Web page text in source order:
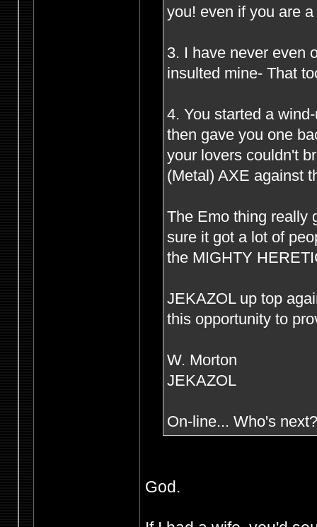
you! even if you are
3. I have never even
insulted mine- That
4. You started a
then gave you one
your lovers couldn't
(Metal) AXE against
The Emo thing really
sure it got a lot of
the MIGHTY
JEKAZOL up top
this opportunity to
W. Morton
JEKAZOL
On-line... Who's next?
God.